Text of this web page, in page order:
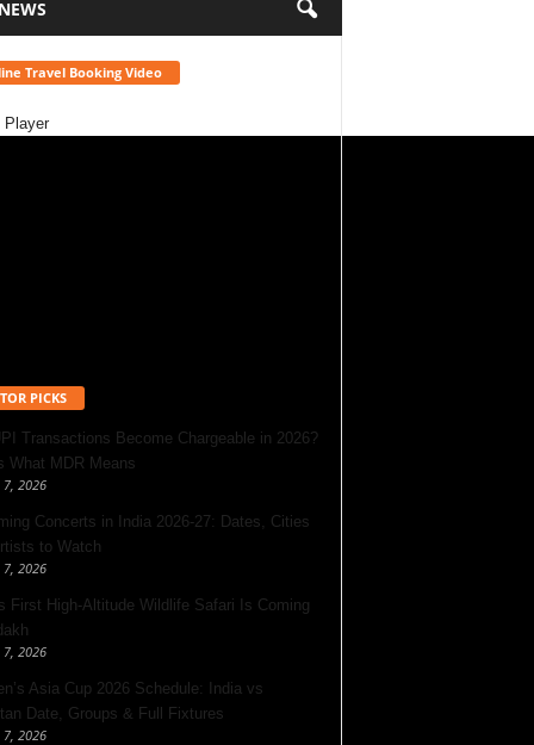
Travel Booking Video
Player
PICKS
Transactions Become Chargeable in 2026?
What MDR Means
2026
Concerts in India 2026-27: Dates, Cities
to Watch
2026
First High-Altitude Wildlife Safari Is Coming
2026
Asia Cup 2026 Schedule: India vs
Date, Groups & Full Fixtures
2026